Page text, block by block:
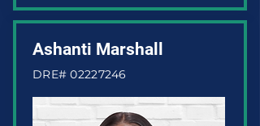
Ashanti Marshall
DRE#02227246